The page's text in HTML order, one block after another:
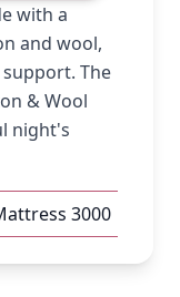
with a
and wool,
The
& Wool
night's
3000